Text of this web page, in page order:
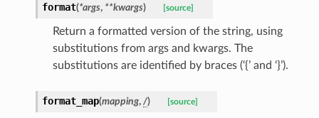
format(*args, **kwargs) [source]
Return a formatted version of the string, using
substitutions from args and kwargs. The
substitutions are identified by braces (‘{’ and ‘}’).
format_map(mapping, /) [source]